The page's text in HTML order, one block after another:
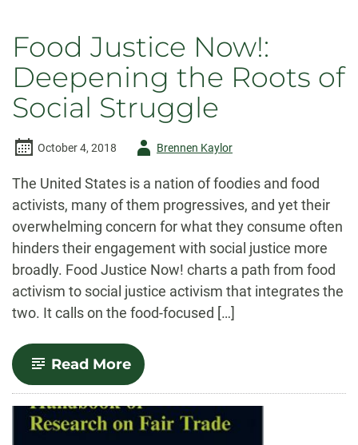
Food Justice Now!:
Deepening the Roots of
Social Struggle
October 4, 2018
AuthorBrennen Kaylor
The United States is a nation of foodies and food
activists, many of them progressives, and yet their
overwhelming concern for what they consume often
hinders their engagement with social justice more
broadly. Food Justice Now! charts a path from food
activism to social justice activism that integrates the
two. It calls on the food-focused […]
Read More-
Food
Justice
Now!:
Deepening
the